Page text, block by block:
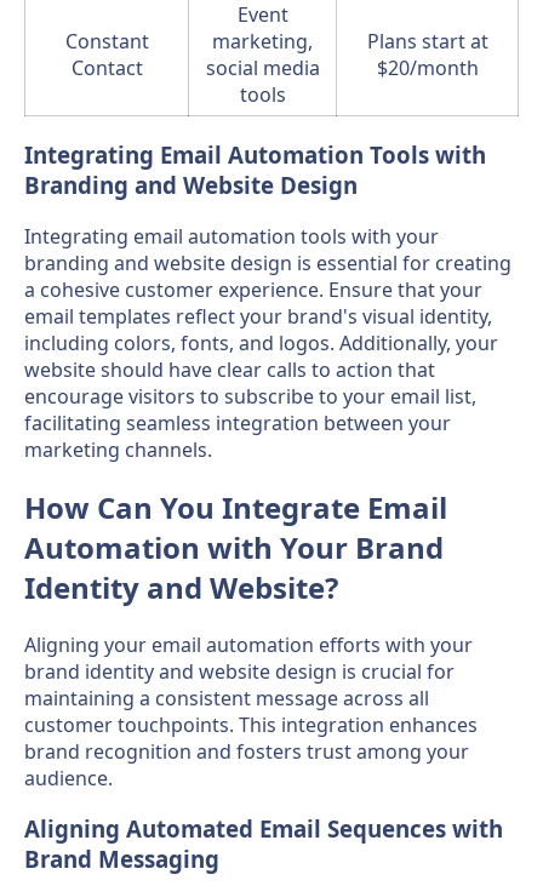
Constant
Contact
Event
marketing,
social media
tools
Plans start at
$20/month
Integrating Email Automation Tools with
Branding and Website Design
Integrating email automation tools with your
branding and website design is essential for creating
a cohesive customer experience. Ensure that your
email templates reflect your brand's visual identity,
including colors, fonts, and logos. Additionally, your
website should have clear calls to action that
encourage visitors to subscribe to your email list,
facilitating seamless integration between your
marketing channels.
How Can You Integrate Email
Automation with Your Brand
Identity and Website?
Aligning your email automation efforts with your
brand identity and website design is crucial for
maintaining a consistent message across all
customer touchpoints. This integration enhances
brand recognition and fosters trust among your
audience.
Aligning Automated Email Sequences with
Brand Messaging